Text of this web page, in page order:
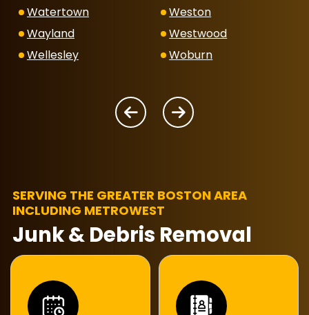
Watertown
Wayland
Wellesley
Weston
Westwood
Woburn
SERVING THE GREATER BOSTON AREA
INCLUDING METROWEST
Junk & Debris Removal